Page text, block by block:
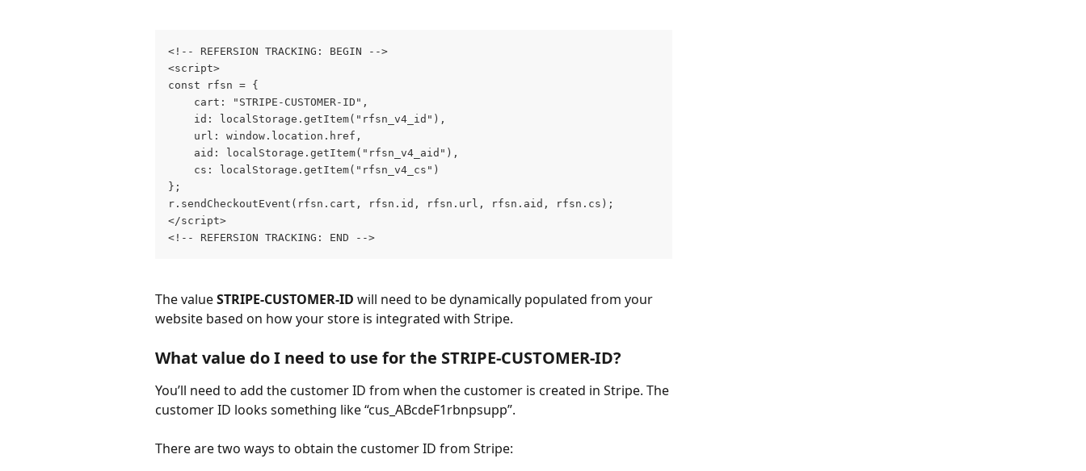
<!‐‐ REFERSION TRACKING: BEGIN ‐‐>
<script>
const rfsn = {
	cart: "STRIPE-CUSTOMER-ID",
	id: localStorage.getItem("rfsn_v4_id"),
	url: window.location.href,
	aid: localStorage.getItem("rfsn_v4_aid"),
	cs: localStorage.getItem("rfsn_v4_cs")
};
r.sendCheckoutEvent(rfsn.cart, rfsn.id, rfsn.url, rfsn.aid, rfsn.cs);
</script>
<!‐‐ REFERSION TRACKING: END ‐‐>
The value STRIPE-CUSTOMER-ID will need to be dynamically populated from your
website based on how your store is integrated with Stripe.
What value do I need to use for the STRIPE-CUSTOMER-ID?
You’ll need to add the customer ID from when the customer is created in Stripe. The
customer ID looks something like “cus_ABcdeF1rbnpsupp”.
There are two ways to obtain the customer ID from Stripe: